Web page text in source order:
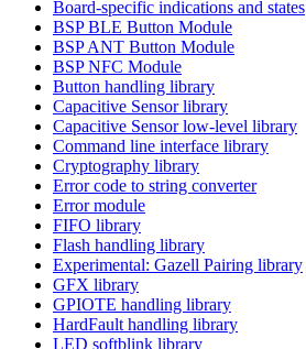
Board-specific indications and states
BSP BLE Button Module
BSP ANT Button Module
BSP NFC Module
Button handling library
Capacitive Sensor library
Capacitive Sensor low-level library
Command line interface library
Cryptography library
Error code to string converter
Error module
FIFO library
Flash handling library
Experimental: Gazell Pairing library
GFX library
GPIOTE handling library
HardFault handling library
LED softblink library